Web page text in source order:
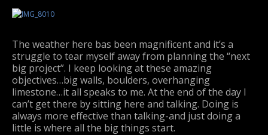
The weather here bas been magnificent and it’s a
struggle to tear myself away from planning the “next
big project”. I keep looking at these amazing
objectives…big walls, boulders, overhanging
limestone…it all speaks to me. At the end of the day I
can’t get there by sitting here and talking. Doing is
always more effective than talking-and just doing a
little is where all the big things start.